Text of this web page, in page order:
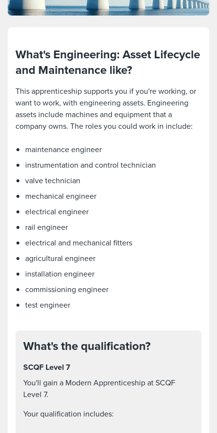
What's Engineering: Asset Lifecycle
and Maintenance like?
This apprenticeship supports you if you're working, or
want to work, with engineering assets. Engineering
assets include machines and equipment that a
company owns. The roles you could work in include:
maintenance engineer
instrumentation and control technician
valve technician
mechanical engineer
electrical engineer
rail engineer
electrical and mechanical fitters
agricultural engineer
installation engineer
commissioning engineer
test engineer
What's the qualification?
SCQF Level 7
You'll gain a Modern Apprenticeship at SCQF
Level 7.
Your qualification includes: